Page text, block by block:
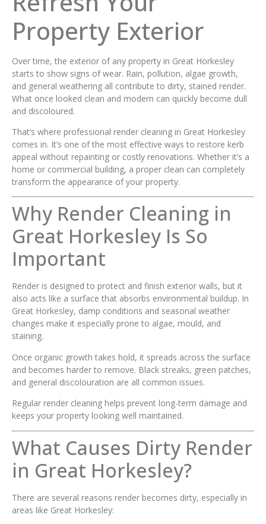
Property Exterior
Over time, the exterior of any property in Great Horkesley
starts to show signs of wear. Rain, pollution, algae growth,
and general weathering all contribute to dirty, stained render.
What once looked clean and modern can quickly become dull
and discoloured.
That’s where professional render cleaning in Great Horkesley
comes in. It’s one of the most effective ways to restore kerb
appeal without repainting or costly renovations. Whether it’s a
home or commercial building, a proper clean can completely
transform the appearance of your property.
Why Render Cleaning in
Great Horkesley Is So
Important
Render is designed to protect and finish exterior walls, but it
also acts like a surface that absorbs environmental buildup. In
Great Horkesley, damp conditions and seasonal weather
changes make it especially prone to algae, mould, and
staining.
Once organic growth takes hold, it spreads across the surface
and becomes harder to remove. Black streaks, green patches,
and general discolouration are all common issues.
Regular render cleaning helps prevent long-term damage and
keeps your property looking well maintained.
What Causes Dirty Render
in Great Horkesley?
There are several reasons render becomes dirty, especially in
areas like Great Horkesley: